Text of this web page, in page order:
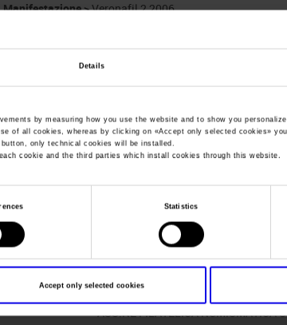
Details
by measuring how you use the website and to show you
of all cookies, whereas by clicking on «Accept only selected cookies»
button, only technical cookies will be installed.
cookie and the third parties which install cookies through this website.
Statistics
Accept only selected cookies
Manifestazione>Veronafil 2 2006
2
of stamps, postcards, franked envelopes,
www.veronafil.it
veronafil@veronafil.it
ASS.NE FILATELICA NUMISMATICA